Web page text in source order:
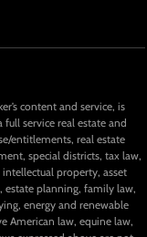
content and service, is
full service real estate and
entitlements, real estate
special districts, tax law,
property, asset
estate planning, family law,
energy and renewable
American law, equine law,